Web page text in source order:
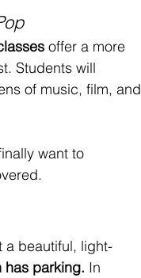
offer a more
Students will
of music, film, and
want to
a beautiful, light-
has parking. In